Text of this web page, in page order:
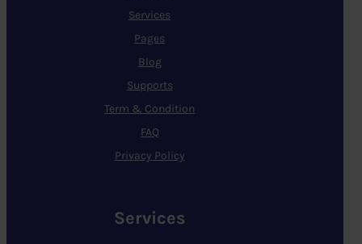
Services
Pages
Blog
Supports
Term & Condition
FAQ
Privacy Policy
Services